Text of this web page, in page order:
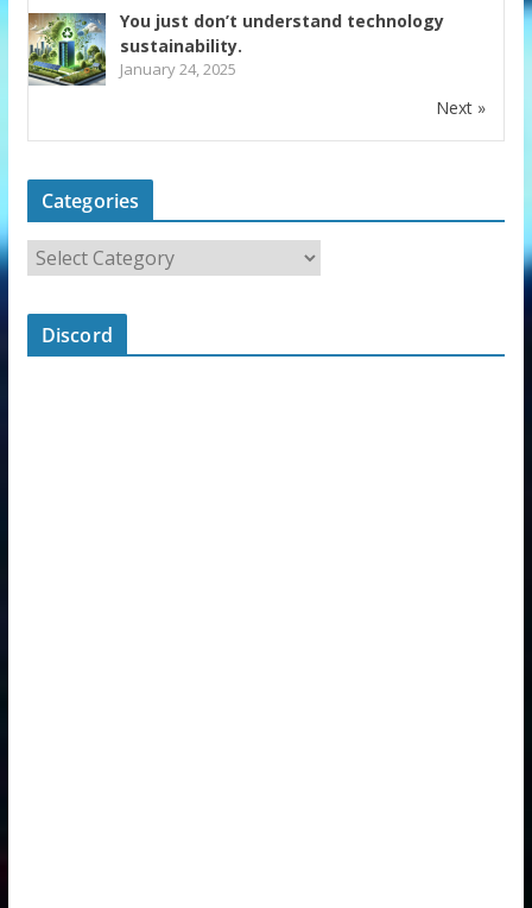
You just don’t understand technology
sustainability.
January 24, 2025
Next »
Categories
Discord